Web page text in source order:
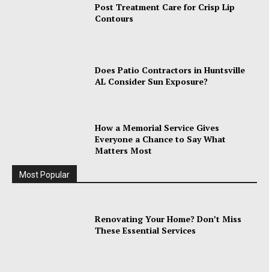
Post Treatment Care for Crisp Lip
Contours
Does Patio Contractors in Huntsville
AL Consider Sun Exposure?
How a Memorial Service Gives
Everyone a Chance to Say What
Matters Most
Most Popular
Renovating Your Home? Don’t Miss
These Essential Services